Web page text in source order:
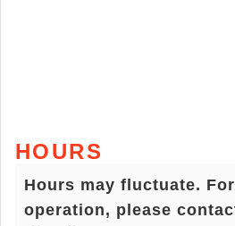
HOURS
Hours may fluctuate.
operation, please